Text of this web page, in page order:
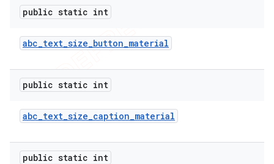
public static int
abc_text_size_button_material
public static int
abc_text_size_caption_material
public static int